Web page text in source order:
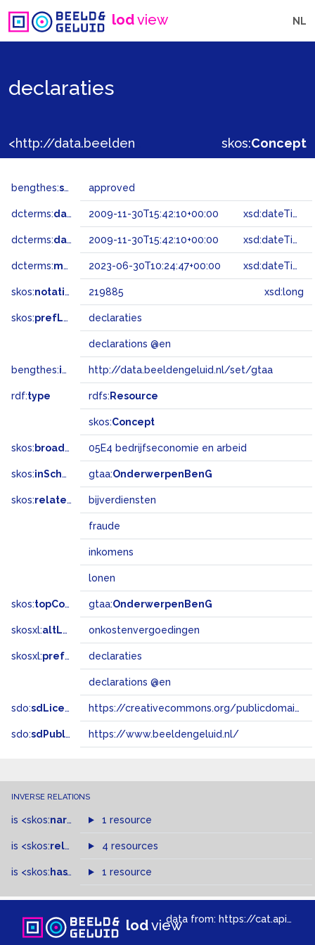
lodview NL
declaraties
skos:Concept
bengthes:status approved
dcterms:dateAccepted 2009-11-30T15:42:10+00:00 xsd:dateTime
dcterms:dateSubmitted 2009-11-30T15:42:10+00:00 xsd:dateTime
dcterms:modified 2023-06-30T10:24:47+00:00 xsd:dateTime
skos:notation 219885 xsd:long
skos:prefLabel declaraties
declarations @en
bengthes:inSet http://data.beeldengeluid.nl/set/gtaa
rdf:type rdfs: Resource
skos:Concept
skos: broadMatch 05E4 bedrijfseconomie en arbeid
skos:inScheme gtaa:OnderwerpenBenG
skos:related bijverdiensten
fraude
inkomens
lonen
skos:topConceptOf gtaa:OnderwerpenBenG
skosxl:altLabel onkostenvergoedingen
skosxl:prefLabel declaraties
declarations @en
sdo:sdLicense https://creativecommons.org/publicdomain/zero/1.0/
sdo:sdPublisher https://www.beeldengeluid.nl/
INVERSE RELATIONS
is <skos:narrowMatch >of
1 resource
is <skos:related > of4 resources
is <skos: hasTopConcept >of
1 resource
lodviewdata from: https://cat.apis.beeldengeluid.nl/sparql